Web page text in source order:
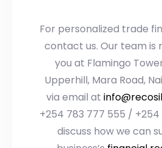
For personalized trade
contact us. Our team is
you at Flamingo
Upperhill, Mara Road,
via email at
+254 783 777 555 /
discuss how we can